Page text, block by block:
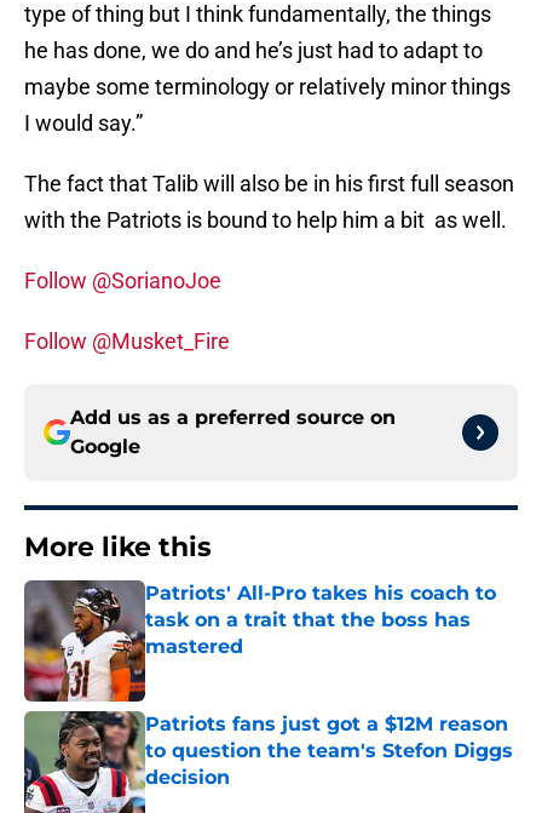
type of thing but I think fundamentally, the things
he has done, we do and he’s just had to adapt to
maybe some terminology or relatively minor things
I would say.”
The fact that Talib will also be in his first full season
with the Patriots is bound to help him a bit as well.
Follow @SorianoJoe
Follow @Musket_Fire
Add us as a preferred source on
Google
More like this
Patriots' All-Pro takes his coach to
task on a trait that the boss has
mastered
Published by on Invalid Date
Patriots fans just got a $12M reason
to question the team's Stefon Diggs
decision
Published by on Invalid Date